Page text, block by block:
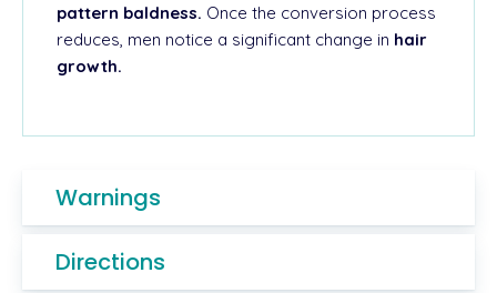
pattern baldness. Once the conversion process
reduces, men notice a significant change in hair
growth.
Warnings
Directions